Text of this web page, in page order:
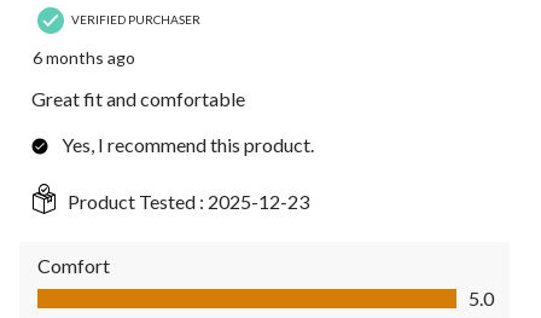
VERIFIED PURCHASER
6 months ago
Great fit and comfortable
Yes, I recommend this product.
Product Tested : 2025-12-23
Comfort
Comfort, 5.0 out of 5
5.0